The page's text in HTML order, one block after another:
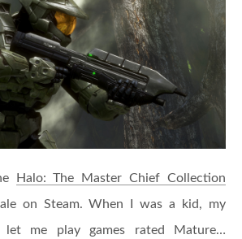
Halo: The Master Chief Collection
on Steam. When I was a kid, my
let me play games rated Mature…